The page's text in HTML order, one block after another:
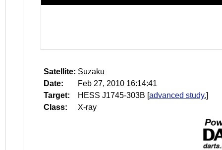
Satellite: Suzaku
Date:
Feb 27, 2010 16:14:41
Target:
HESS J1745-303B [advanced study.]
Class:
X-ray